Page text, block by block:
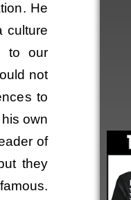
He
culture
to our
not
to
own
of
they